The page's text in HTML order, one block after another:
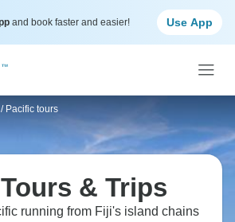
and book faster and easier! Use App
/ Pacific tours
& Trips
running from Fiji's island chains